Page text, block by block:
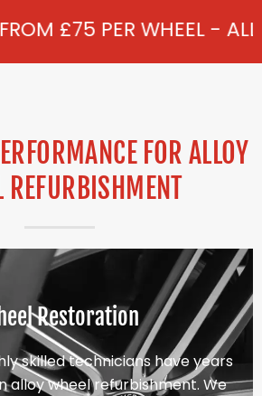
- ALLOY
FOR ALLOY
REFURBISHMENT
Restoration
skilled technicians have years
alloy wheel refurbishment. We